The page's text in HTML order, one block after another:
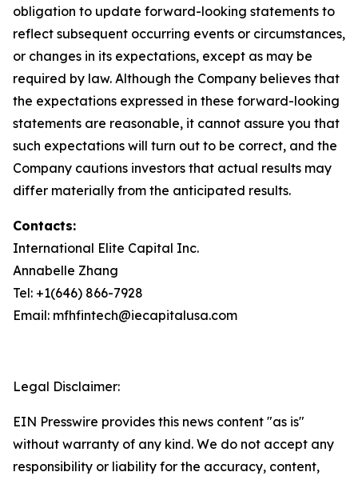
obligation to update forward-looking statements to
reflect subsequent occurring events or circumstances,
or changes in its expectations, except as may be
required by law. Although the Company believes that
the expectations expressed in these forward-looking
statements are reasonable, it cannot assure you that
such expectations will turn out to be correct, and the
Company cautions investors that actual results may
differ materially from the anticipated results.
Contacts:
International Elite Capital Inc.
Annabelle Zhang
Tel: +1(646) 866-7928
Email: mfhfintech@iecapitalusa.com
Legal Disclaimer:
EIN Presswire provides this news content "as is"
without warranty of any kind. We do not accept any
responsibility or liability for the accuracy, content,